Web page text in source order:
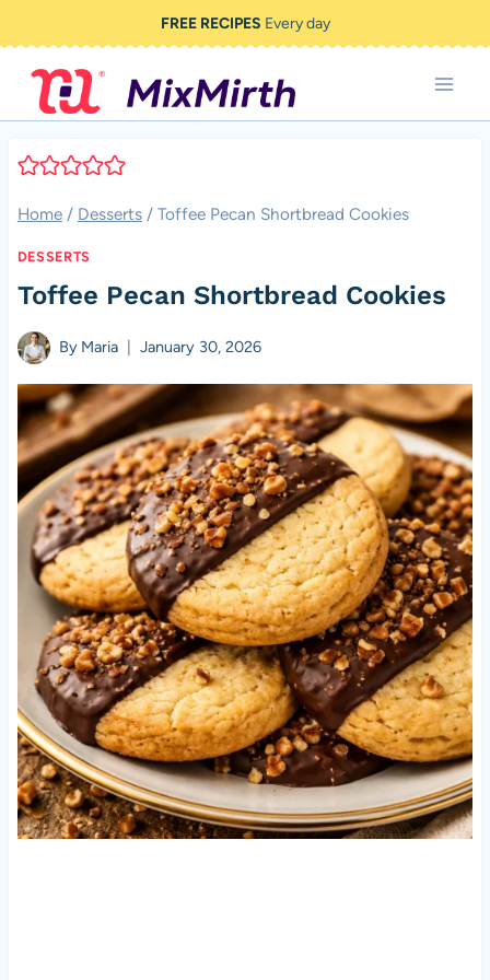
to
content
FREE RECIPES Every day
Home / Desserts / Toffee Pecan Shortbread Cookies
DESSERTS
Toffee Pecan Shortbread Cookies
By Maria January 30, 2026